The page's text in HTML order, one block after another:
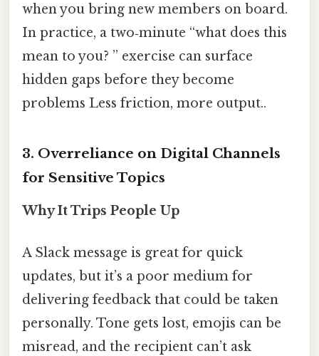
when you bring new members on board.
In practice, a two‑minute “what does this
mean to you? ” exercise can surface
hidden gaps before they become
problems Less friction, more output..
3. Overreliance on Digital Channels
for Sensitive Topics
Why It Trips People Up
A Slack message is great for quick
updates, but it’s a poor medium for
delivering feedback that could be taken
personally. Tone gets lost, emojis can be
misread, and the recipient can’t ask